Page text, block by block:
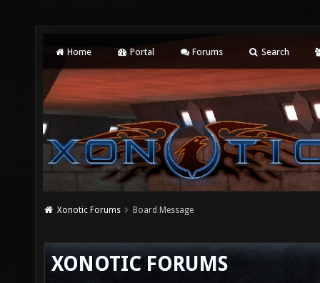
Home Portal Forums Search
Xonotic Forums Board Message
XONOTIC FORUMS